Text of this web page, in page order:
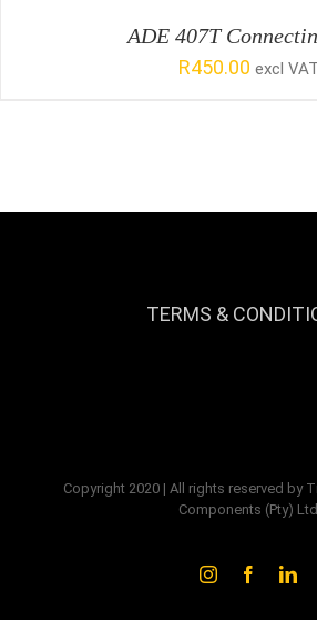
ADE 407T
R450.00 excl VAT
TERMS &
Copyright 2020 | All rights reserved by
Components (Pty) Ltd
InstagramFacebook